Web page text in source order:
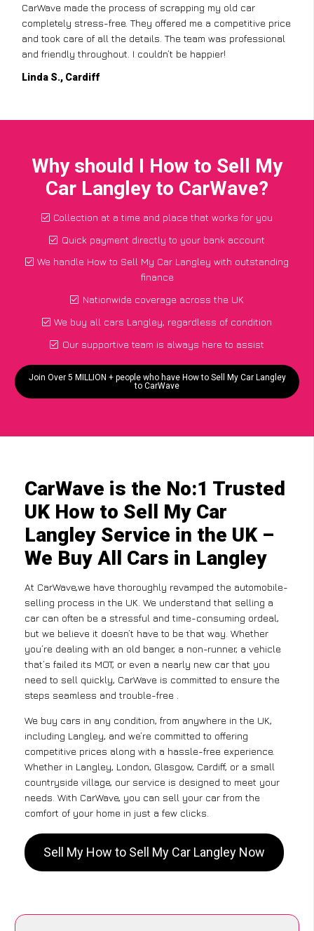
CarWave made the process of scrapping my old car
completely stress-free. They offered me a competitive price
and took care of all the details. The team was professional
and friendly throughout. I couldn’t be happier!
Linda S., Cardiff
Why should I How to Sell My
Car Langley to CarWave?
Collection at a time and place that works for you
Quick payment directly to your bank account
We handle How to Sell My Car Langley with outstanding
finance
Nationwide coverage across the UK
We buy all cars Langley, regardless of condition
Our supportive team is always here to assist
Join Over 5 MILLION + people who have How to Sell My Car Langley
to CarWave
CarWave is the No:1 Trusted
UK How to Sell My Car
Langley Service in the UK –
We Buy All Cars in Langley
At CarWave,we have thoroughly revamped the automobile-
selling process in the UK. We understand that selling a
car can often be a stressful and time-consuming ordeal,
but we believe it doesn’t have to be that way. Whether
you’re dealing with an old banger, a non-runner, a vehicle
that’s failed its MOT, or even a nearly new car that you
need to sell quickly, CarWave is committed to ensure the
steps seamless and trouble-free .
We buy cars in any condition, from anywhere in the UK,
including Langley, and we’re committed to offering
competitive prices along with a hassle-free experience.
Whether in Langley, London, Glasgow, Cardiff, or a small
countryside village, our service is designed to meet your
needs. With CarWave, you can sell your car from the
comfort of your home in just a few clicks.
Sell My How to Sell My Car Langley Now